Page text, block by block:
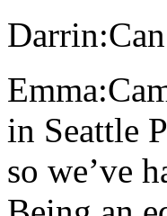
in Seattle
so we’ve